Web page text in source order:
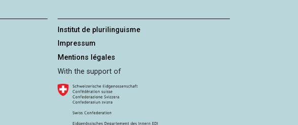
Institut de plurilinguisme
Impressum
Mentions légales
With the support of